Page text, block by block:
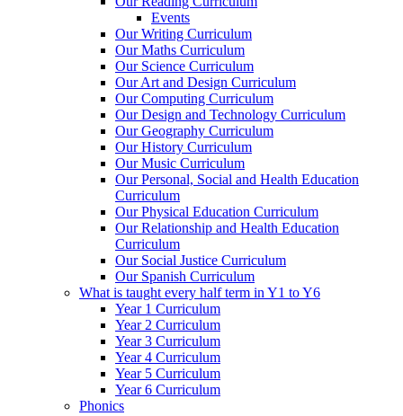
Events
Our Writing Curriculum
Our Maths Curriculum
Our Science Curriculum
Our Art and Design Curriculum
Our Computing Curriculum
Our Design and Technology Curriculum
Our Geography Curriculum
Our History Curriculum
Our Music Curriculum
Our Personal, Social and Health Education
Curriculum
Our Physical Education Curriculum
Our Relationship and Health Education
Curriculum
Our Social Justice Curriculum
Our Spanish Curriculum
What is taught every half term in Y1 to Y6
Year 1 Curriculum
Year 2 Curriculum
Year 3 Curriculum
Year 4 Curriculum
Year 5 Curriculum
Year 6 Curriculum
Phonics